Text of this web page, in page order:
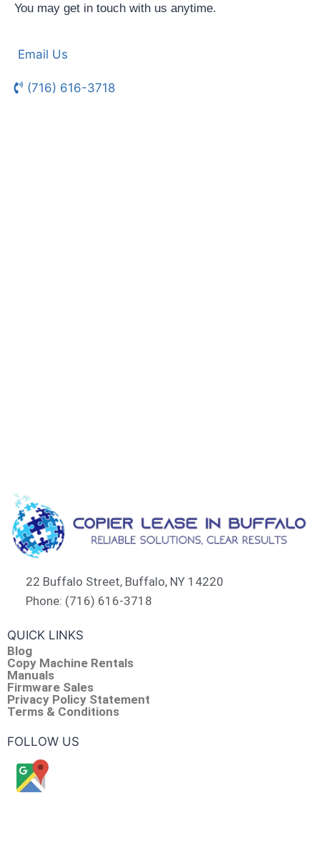
You may get in touch with us anytime.
Email Us
(716) 616-3718
22 Buffalo Street, Buffalo, NY 14220
Phone: (716) 616-3718
QUICK LINKS
Blog
Copy Machine Rentals
Manuals
Firmware Sales
Privacy Policy Statement
Terms & Conditions
FOLLOW US